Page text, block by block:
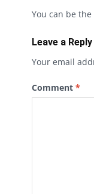
You can be
Leave a Reply
Your email
Comment *